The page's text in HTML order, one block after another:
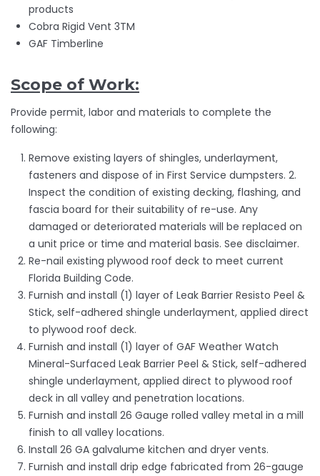
products
Cobra Rigid Vent 3TM
GAF Timberline
Scope of Work:
Provide permit, labor and materials to complete the
following:
Remove existing layers of shingles, underlayment,
fasteners and dispose of in First Service dumpsters. 2.
Inspect the condition of existing decking, flashing, and
fascia board for their suitability of re-use. Any
damaged or deteriorated materials will be replaced on
a unit price or time and material basis. See disclaimer.
Re-nail existing plywood roof deck to meet current
Florida Building Code.
Furnish and install (1) layer of Leak Barrier Resisto Peel &
Stick, self-adhered shingle underlayment, applied direct
to plywood roof deck.
Furnish and install (1) layer of GAF Weather Watch
Mineral-Surfaced Leak Barrier Peel & Stick, self-adhered
shingle underlayment, applied direct to plywood roof
deck in all valley and penetration locations.
Furnish and install 26 Gauge rolled valley metal in a mill
finish to all valley locations.
Install 26 GA galvalume kitchen and dryer vents.
Furnish and install drip edge fabricated from 26-gauge